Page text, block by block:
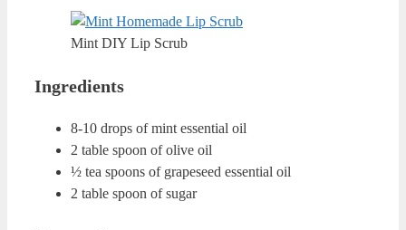
Lip Scrub?
recipes, let’s look at how we can store these recipes. I
So, it is better to make a scrub for one application. But if
you cannot adjust the amounts for the first time, you
should know how to store your DIY lip scrub.
Generally, you can keep these scrubs for 1 week. You can
transfer the mixture inside a clean cream container that you